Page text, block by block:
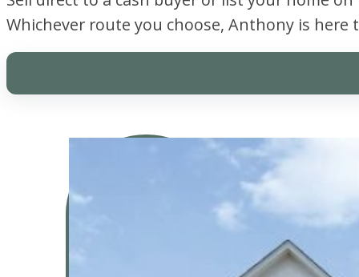
Whichever route you choose, Anthony is here